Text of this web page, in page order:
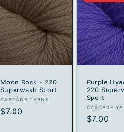
Moon Rock - 220
Superwash Sport
Vendor:
CASCADE YARNS
Regular
$7.00
Purple
220
Sport
Vendor:
CASCADE
Regular
$7.00